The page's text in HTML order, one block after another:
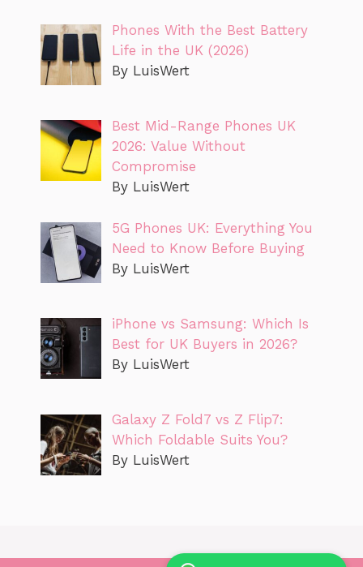
Phones With the Best Battery
Life in the UK (2026)
By LuisWert
Best Mid-Range Phones UK
2026: Value Without
Compromise
By LuisWert
5G Phones UK: Everything You
Need to Know Before Buying
By LuisWert
iPhone vs Samsung: Which Is
Best for UK Buyers in 2026?
By LuisWert
Galaxy Z Fold7 vs Z Flip7:
Which Foldable Suits You?
By LuisWert